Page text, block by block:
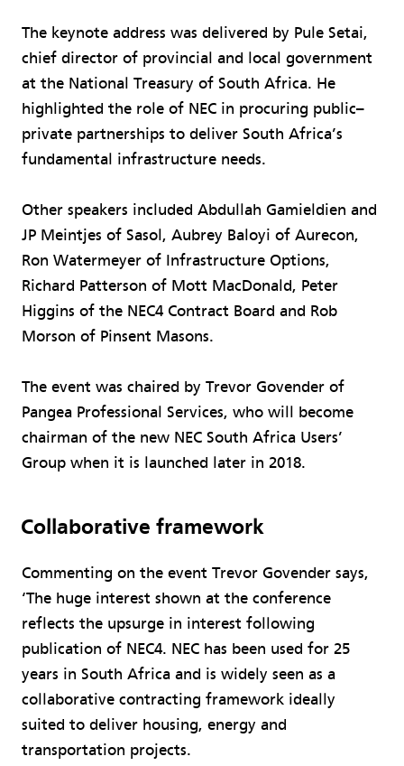
The keynote address was delivered by Pule Setai,
chief director of provincial and local government
at the National Treasury of South Africa. He
highlighted the role of NEC in procuring public–
private partnerships to deliver South Africa’s
fundamental infrastructure needs.
Other speakers included Abdullah Gamieldien and
JP Meintjes of Sasol, Aubrey Baloyi of Aurecon,
Ron Watermeyer of Infrastructure Options,
Richard Patterson of Mott MacDonald, Peter
Higgins of the NEC4 Contract Board and Rob
Morson of Pinsent Masons.
The event was chaired by Trevor Govender of
Pangea Professional Services, who will become
chairman of the new NEC South Africa Users’
Group when it is launched later in 2018.
Collaborative framework
Commenting on the event Trevor Govender says,
‘The huge interest shown at the conference
reflects the upsurge in interest following
publication of NEC4. NEC has been used for 25
years in South Africa and is widely seen as a
collaborative contracting framework ideally
suited to deliver housing, energy and
transportation projects.